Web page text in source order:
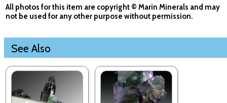
All photos for this item are copyright © Marin Minerals and may
not be used for any other purpose without permission.
See Also